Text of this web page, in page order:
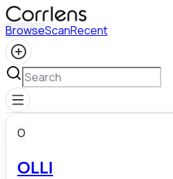
BrowseScanRecent
O
OLLI